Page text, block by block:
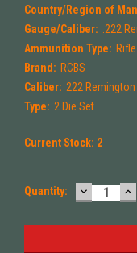
Country/Region of
Gauge/Caliber: .222
Ammunition Type: Rifle
Brand: RCBS
Caliber: 222
Type: 2 Die Set
Current Stock: 2
Quantity: